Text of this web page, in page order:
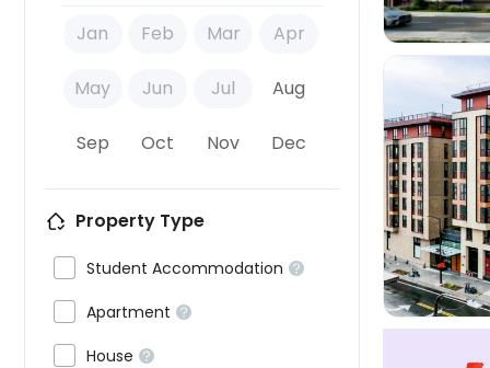
Jan Feb Mar Apr
May Jun Jul Aug
Sep Oct Nov Dec
Property Type
Student Accommodation 
Apartment 
House 